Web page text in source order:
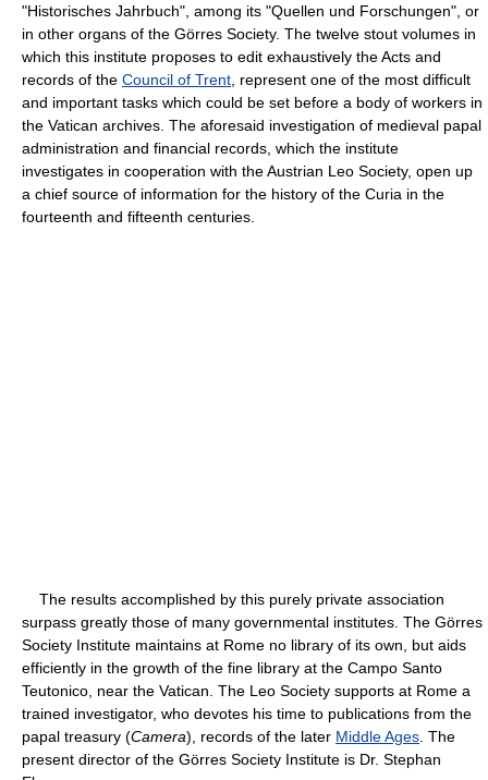
"Historisches Jahrbuch", among its "Quellen und Forschungen", or
in other organs of the Görres Society. The twelve stout volumes in
which this institute proposes to edit exhaustively the Acts and
records of the Council of Trent , represent one of the most difficult
and important tasks which could be set before a body of workers in
the Vatican archives. The aforesaid investigation of medieval papal
administration and financial records, which the institute
investigates in cooperation with the Austrian Leo Society, open up
a chief source of information for the history of the Curia in the
fourteenth and fifteenth centuries.
The results accomplished by this purely private association
surpass greatly those of many governmental institutes. The Görres
Society Institute maintains at Rome no library of its own, but aids
efficiently in the growth of the fine library at the Campo Santo
Teutonico, near the Vatican. The Leo Society supports at Rome a
trained investigator, who devotes his time to publications from the
papal treasury (Camera), records of the later Middle Ages . The
present director of the Görres Society Institute is Dr. Stephan